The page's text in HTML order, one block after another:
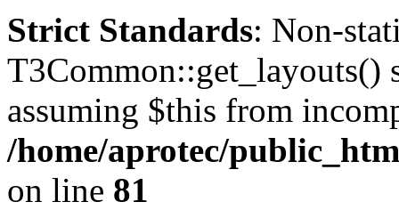
Strict Standards: Non-
T3Common::get_layouts()
assuming $this from
/home/aprotec/
on line 81